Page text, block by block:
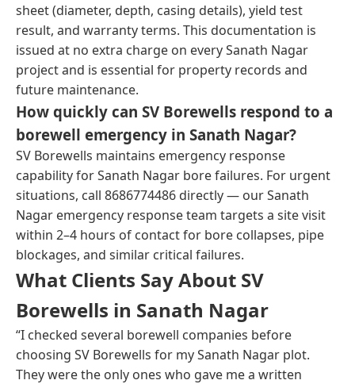
sheet (diameter, depth, casing details), yield test
result, and warranty terms. This documentation is
issued at no extra charge on every Sanath Nagar
project and is essential for property records and
future maintenance.
How quickly can SV Borewells respond to a
borewell emergency in Sanath Nagar?
SV Borewells maintains emergency response
capability for Sanath Nagar bore failures. For urgent
situations, call 8686774486 directly — our Sanath
Nagar emergency response team targets a site visit
within 2–4 hours of contact for bore collapses, pipe
blockages, and similar critical failures.
What Clients Say About SV
Borewells in Sanath Nagar
“I checked several borewell companies before
choosing SV Borewells for my Sanath Nagar plot.
They were the only ones who gave me a written